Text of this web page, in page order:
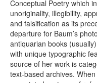
Conceptual Poetry which
unoriginality, illegibility,
and falsification as its
departure for Baum’s
antiquarian books
with unique typographic
source of her work is
text-based archives.